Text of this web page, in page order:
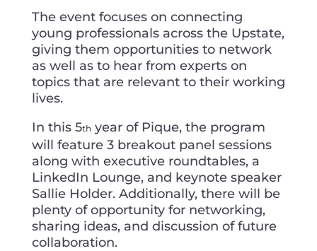
The event focuses on connecting
young professionals across the Upstate,
giving them opportunities to network
as well as to hear from experts on
topics that are relevant to their working
lives.
In this 5thyear of Pique, the program
will feature 3 breakout panel sessions
along with executive roundtables, a
LinkedIn Lounge, and keynote speaker
Sallie Holder. Additionally, there will be
plenty of opportunity for networking,
sharing ideas, and discussion of future
collaboration.